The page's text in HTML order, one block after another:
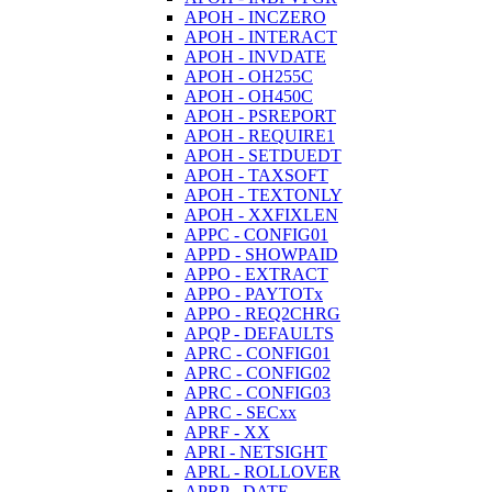
APOH - INCZERO
APOH - INTERACT
APOH - INVDATE
APOH - OH255C
APOH - OH450C
APOH - PSREPORT
APOH - REQUIRE1
APOH - SETDUEDT
APOH - TAXSOFT
APOH - TEXTONLY
APOH - XXFIXLEN
APPC - CONFIG01
APPD - SHOWPAID
APPO - EXTRACT
APPO - PAYTOTx
APPO - REQ2CHRG
APQP - DEFAULTS
APRC - CONFIG01
APRC - CONFIG02
APRC - CONFIG03
APRC - SECxx
APRF - XX
APRI - NETSIGHT
APRL - ROLLOVER